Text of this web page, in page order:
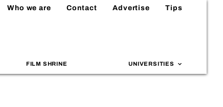
Who we are Contact Advertise Tips
FILM SHRINE UNIVERSITIES